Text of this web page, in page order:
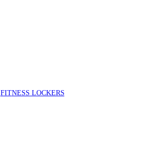
FITNESS LOCKERS